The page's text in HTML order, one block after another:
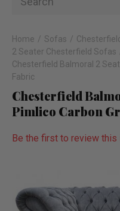
Home Sofas
2 Seater Chesterfield Sofas
Chesterfield Balmoral 2
Fabric
Chesterfield
Pimlico Carbon
Be the first to review this